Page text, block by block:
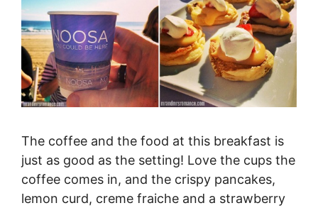
The coffee and the food at this breakfast is
just as good as the setting! Love the cups the
coffee comes in, and the crispy pancakes,
lemon curd, creme fraiche and a strawberry